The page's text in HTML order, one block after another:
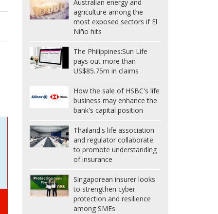
Australian energy and
agriculture among the
most exposed sectors if El
Niño hits
The Philippines:Sun Life
pays out more than
US$85.75m in claims
How the sale of HSBC's life
business may enhance the
bank's capital position
Thailand's life association
and regulator collaborate
to promote understanding
of insurance
Singaporean insurer looks
to strengthen cyber
protection and resilience
among SMEs